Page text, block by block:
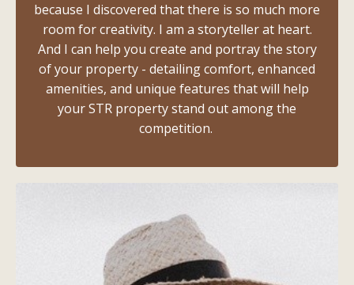
because I discovered that there is so much more
room for creativity. I am a storyteller at heart.
And I can help you create and portray the story
of your property - detailing comfort, enhanced
amenities, and unique features that will help
your STR property stand out among the
competition.